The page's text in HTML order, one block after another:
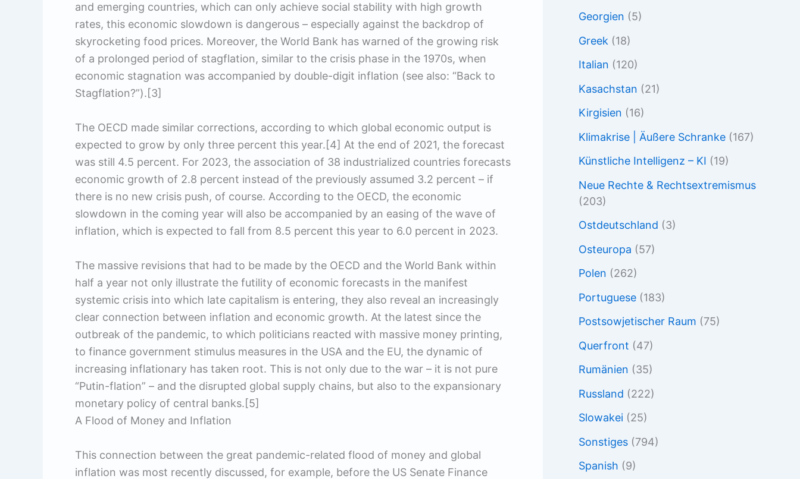
and emerging countries, which can only achieve social stability with high growth
rates, this economic slowdown is dangerous – especially against the backdrop of
skyrocketing food prices. Moreover, the World Bank has warned of the growing risk
of a prolonged period of stagflation, similar to the crisis phase in the 1970s, when
economic stagnation was accompanied by double-digit inflation (see also: “Back to
Stagflation?”).[3]
The OECD made similar corrections, according to which global economic output is
expected to grow by only three percent this year.[4] At the end of 2021, the forecast
was still 4.5 percent. For 2023, the association of 38 industrialized countries forecasts
economic growth of 2.8 percent instead of the previously assumed 3.2 percent – if
there is no new crisis push, of course. According to the OECD, the economic
slowdown in the coming year will also be accompanied by an easing of the wave of
inflation, which is expected to fall from 8.5 percent this year to 6.0 percent in 2023.
The massive revisions that had to be made by the OECD and the World Bank within
half a year not only illustrate the futility of economic forecasts in the manifest
systemic crisis into which late capitalism is entering, they also reveal an increasingly
clear connection between inflation and economic growth. At the latest since the
outbreak of the pandemic, to which politicians reacted with massive money printing,
to finance government stimulus measures in the USA and the EU, the dynamic of
increasing inflationary has taken root. This is not only due to the war – it is not pure
“Putin-flation” – and the disrupted global supply chains, but also to the expansionary
monetary policy of central banks.[5]
A Flood of Money and Inflation
This connection between the great pandemic-related flood of money and global
inflation was most recently discussed, for example, before the US Senate Finance
Georgien (5)
Greek (18)
Italian (120)
Kasachstan (21)
Kirgisien (16)
Klimakrise | Äußere Schranke (167)
Künstliche Intelligenz – KI (19)
Neue Rechte & Rechtsextremismus
(203)
Ostdeutschland (3)
Osteuropa (57)
Polen (262)
Portuguese (183)
Postsowjetischer Raum (75)
Querfront (47)
Rumänien (35)
Russland (222)
Slowakei (25)
Sonstiges (794)
Spanish (9)